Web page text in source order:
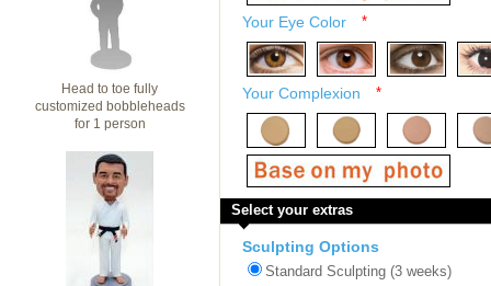
Head to toe fully
customized bobbleheads
for 1 person
Your Eye Color *
Your Complexion *
Select your extras
Sculpting Options
Standard Sculpting (3 weeks)